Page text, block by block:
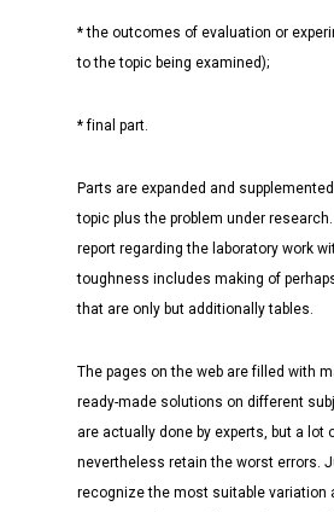
* the outcomes of evaluation or
to the topic being examined);
* final part.
Parts are expanded and
topic plus the problem under
report regarding the laboratory work
toughness includes making of
that are only but additionally tables.
The pages on the web are filled with
ready-made solutions on different
are actually done by experts, but a lot
nevertheless retain the worst errors.
recognize the most suitable variation